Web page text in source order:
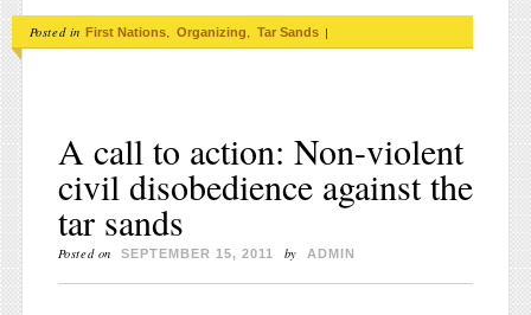
Posted in First Nations Organizing Tar Sands |
A call to action: Non-violent
civil disobedience against the
tar sands
Posted on SEPTEMBER 15, 2011 by ADMIN